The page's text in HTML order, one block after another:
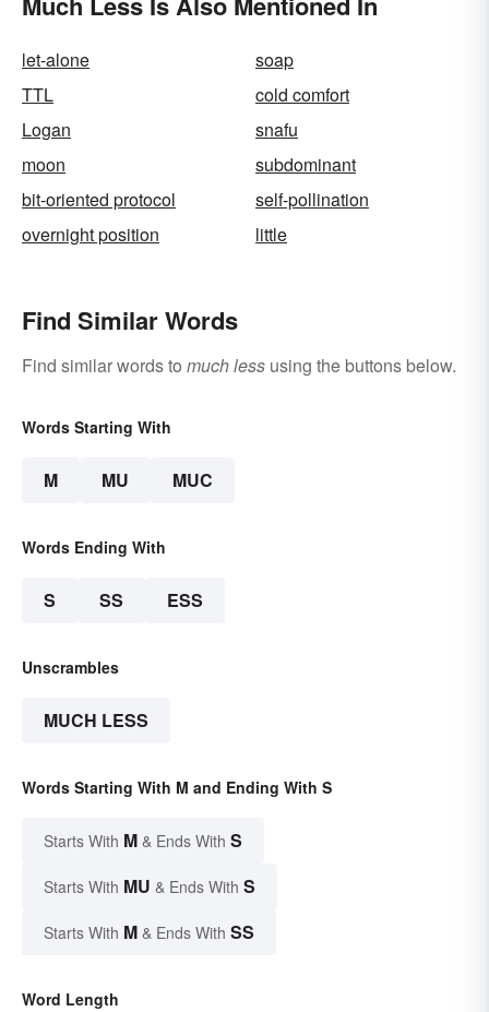
let-alone
soap
TTL
cold comfort
Logan
snafu
moon
subdominant
bit-oriented protocol
self-pollination
overnight position
little
Find Similar Words
Find similar words to much less using the buttons below.
Words Starting With
M MU MUC
Words Ending With
S SS ESS
Unscrambles
MUCH LESS
Words Starting With M and Ending With S
Starts With M & Ends With S
Starts With MU & Ends With S
Starts With M & Ends With SS
Word Length